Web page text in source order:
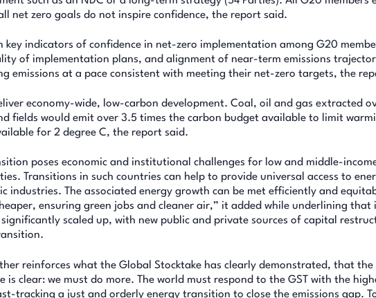
net zero goals do not inspire confidence, the report said.
key indicators of confidence in net-zero implementation among G20
of implementation plans, and alignment of near-term emissions
emissions at a pace consistent with meeting their net-zero targets, the
economy-wide, low-carbon development. Coal, oil and gas extracted
fields would emit over 3.5 times the carbon budget available to limit
for 2 degree C, the report said.
poses economic and institutional challenges for low and middle-
Transitions in such countries can help to provide universal access to
industries. The associated energy growth can be met efficiently and
ensuring green jobs and cleaner air,” it added while underlining
scaled up, with new public and private sources of capital
reinforces what the Global Stocktake has clearly demonstrated, that
is clear: we must do more. The world must respond to the GST with the
tracking a just and orderly energy transition to close the emissions gap.